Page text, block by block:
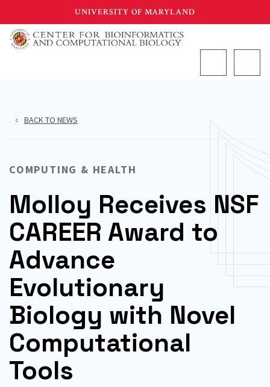
to
main
UNIVERSITY OF MARYLAND
BACK TO NEWS
COMPUTING & HEALTH
Molloy Receives NSF
CAREER Award to
Advance
Evolutionary
Biology with Novel
Computational
Tools